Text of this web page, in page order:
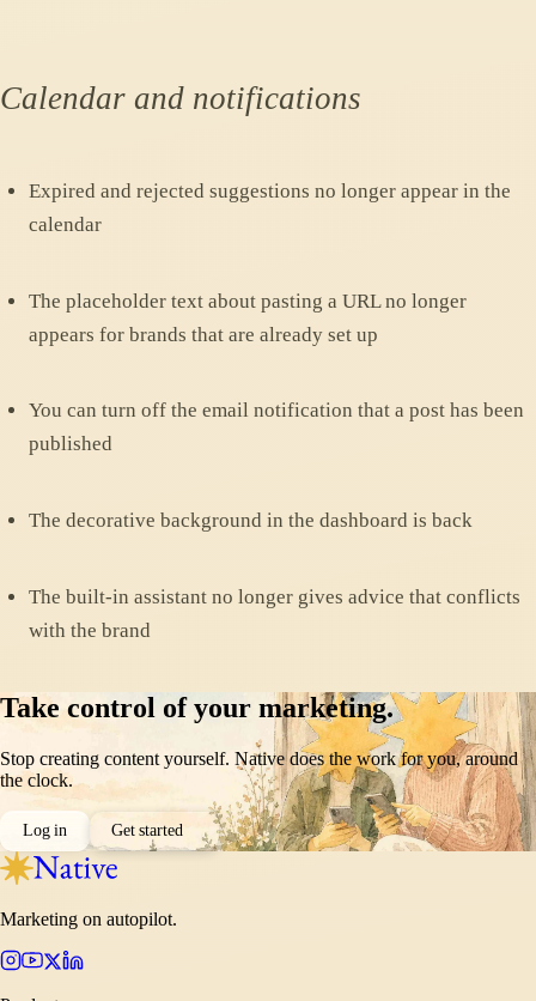
Calendar and notifications
Expired and rejected suggestions no longer appear in the
calendar
The placeholder text about pasting a URL no longer
appears for brands that are already set up
You can turn off the email notification that a post has been
published
The decorative background in the dashboard is back
The built-in assistant no longer gives advice that conflicts
with the brand
Take control of your marketing.
Stop creating content yourself. Native does the work for you, around
the clock.
Log in Get started
Marketing on autopilot.